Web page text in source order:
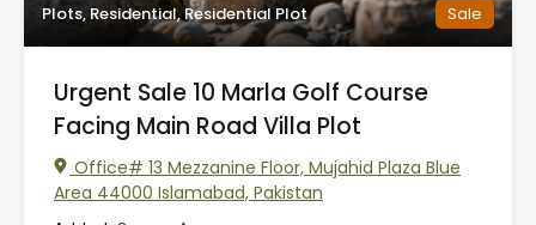
Plots, Residential, Residential Plot Sale
Urgent Sale 10 Marla Golf Course
Facing Main Road Villa Plot
Office# 13 Mezzanine Floor, Mujahid Plaza Blue
Area 44000 Islamabad, Pakistan